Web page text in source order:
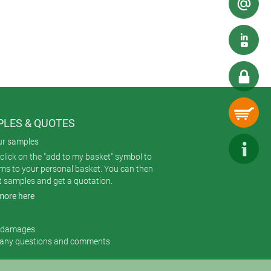
a display, membrane
160, 200, 240 mm. The
& QUOTES
samples
on the "add to my basket" symbol to
to your personal basket. You can then
samples and get a quotation.
here
questions and comments.